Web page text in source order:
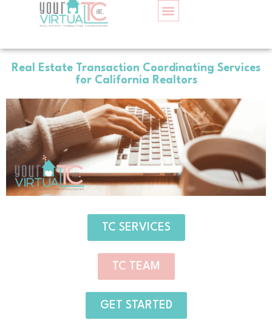
Home
Real Estate Transaction Coordinating Services
for California Realtors
TC SERVICES
TC TEAM
GET STARTED